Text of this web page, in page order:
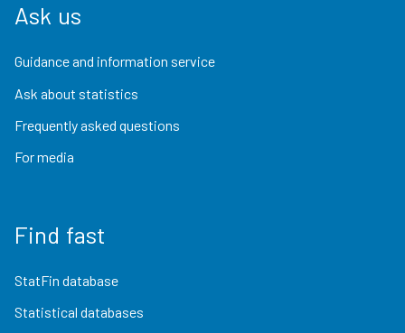
Ask us
Guidance and information service
Ask about statistics
Frequently asked questions
For media
Find fast
StatFin database
Statistical databases